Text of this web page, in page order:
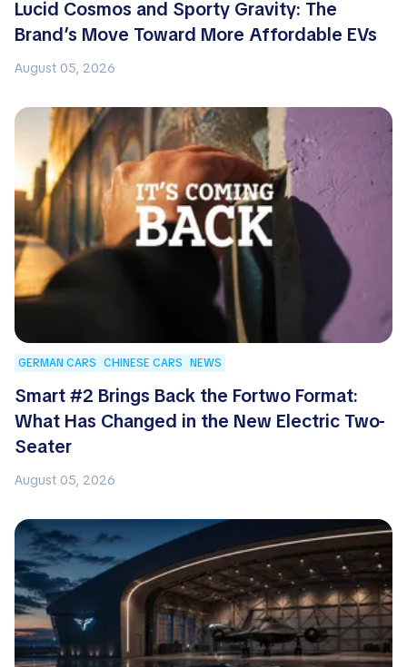
Lucid Cosmos and Sporty Gravity: The
Brand’s Move Toward More Affordable EVs
August 05, 2026
GERMAN CARS CHINESE CARS NEWS
Smart #2 Brings Back the Fortwo Format:
What Has Changed in the New Electric Two-
Seater
August 05, 2026